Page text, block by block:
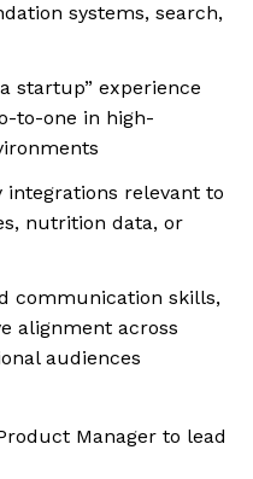
systems, search,
startup” experience
to-one in high-
relevant to
nutrition data, or
communication skills,
alignment across
audiences
Manager to lead